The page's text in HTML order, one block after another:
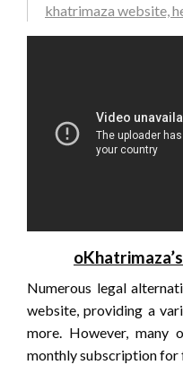
khatrimaza website,
Numerous legal
website, providing a
more. However, many
monthly subscription for